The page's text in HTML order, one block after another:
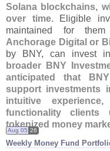
Solana blockchains,
over time. Eligible
maintained for
Anchorage Digital or
by BNY, can invest
broader BNY
anticipated that
support investments
intuitive
functionality
tokenized money
Weekly Money Fund
Aug 05 26